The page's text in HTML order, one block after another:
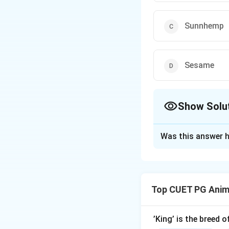
Sunnhemp
Sesame
Show
crops are grown
Step 1:
Was this answer
Top CUET PG
’King’ is the breed